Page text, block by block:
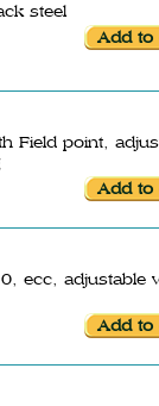
steel
Field point,
ecc, adjustable